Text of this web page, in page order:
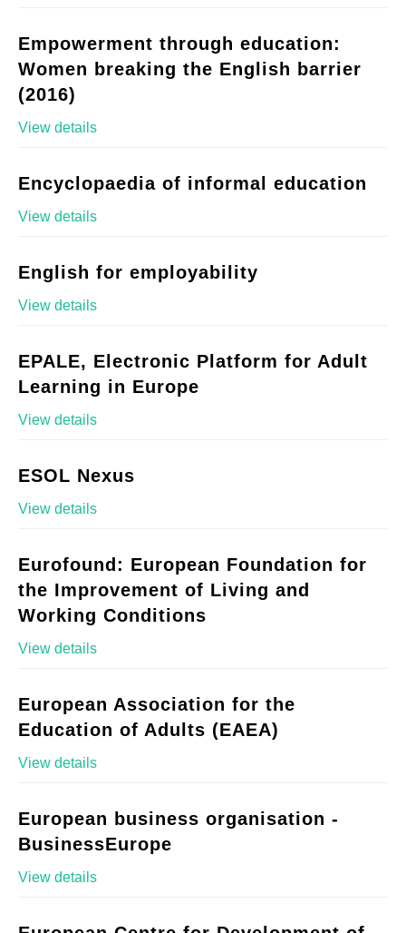
Empowerment through education:
Women breaking the English barrier
(2016)
View details
Encyclopaedia of informal education
View details
English for employability
View details
EPALE, Electronic Platform for Adult
Learning in Europe
View details
ESOL Nexus
View details
Eurofound: European Foundation for
the Improvement of Living and
Working Conditions
View details
European Association for the
Education of Adults (EAEA)
View details
European business organisation -
BusinessEurope
View details